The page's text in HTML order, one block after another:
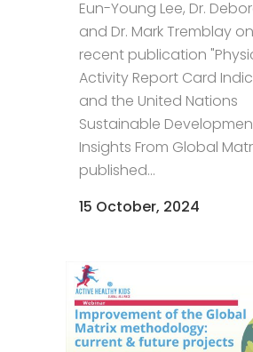
Eun-Young Lee, Dr.
and Dr. Mark Tremblay
recent publication
Activity Report Card
and the United Nations
Sustainable
Insights From Global
published...
15 October, 2024